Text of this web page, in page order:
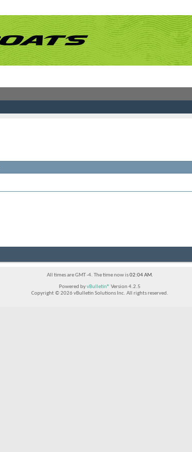
All times are GMT -4. The time now is02:04 AM.
Powered byvBulletin® Version 4.2.5
Copyright © 2026 vBulletin Solutions Inc. All rights reserved.